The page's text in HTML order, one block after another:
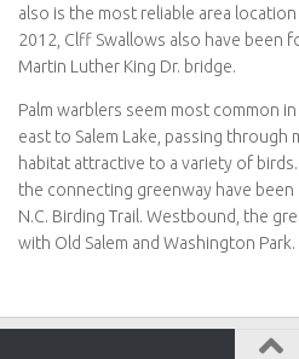
also is the most reliable area
2012, Clff Swallows also have been
Martin Luther King Dr. bridge.
Palm warblers seem most common
east to Salem Lake, passing
habitat attractive to a variety of birds.
the connecting greenway have
N.C. Birding Trail. Westbound, the
with Old Salem and Washington Park.